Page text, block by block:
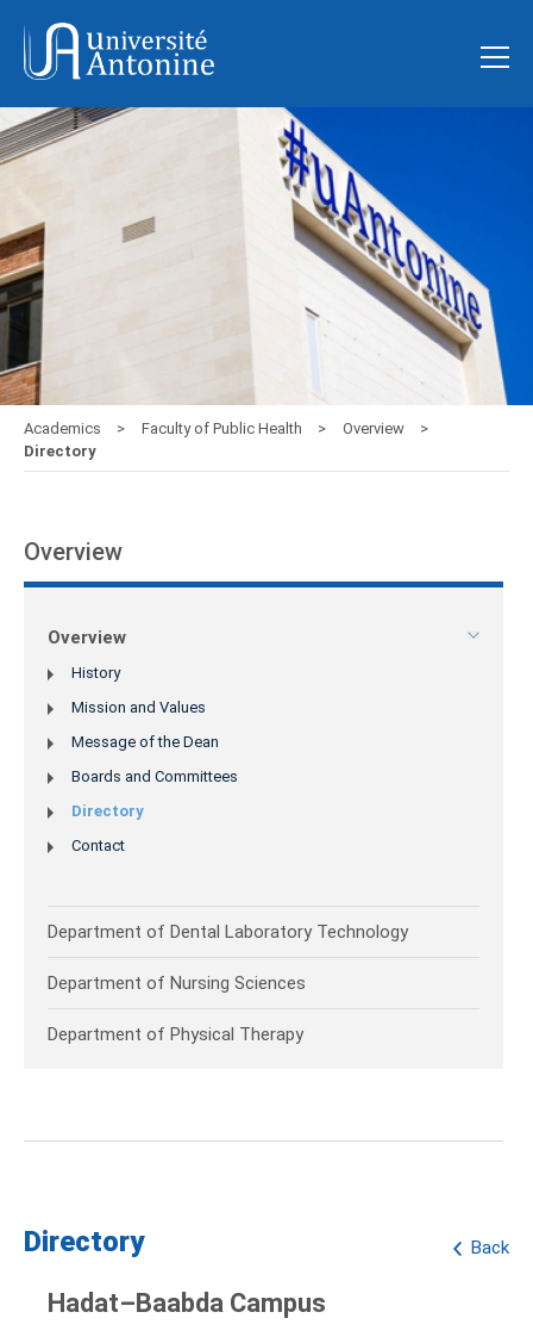
Academics Faculty of Public Health
Overview
Directory
Overview
Overview
History
Mission and Values
Message of the Dean
Boards and Committees
Directory
Contact
Department of Dental Laboratory Technology
Department of Nursing Sciences
Department of Physical Therapy
Back
Directory
Hadat–Baabda Campus